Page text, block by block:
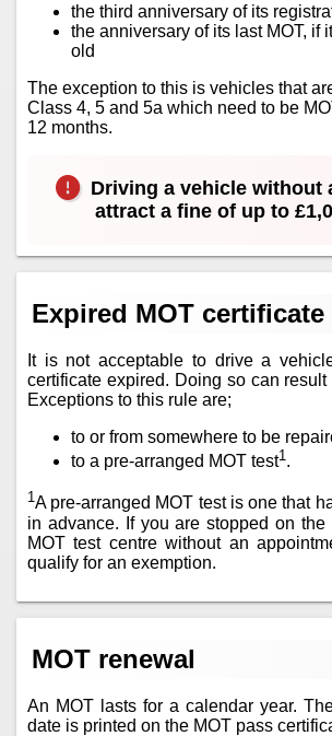
the third anniversary of its
the anniversary of its last MOT, if
old
The exception to this is vehicles that
Class 4, 5 and 5a which need to be
12 months.
Driving a vehicle without
attract a fine of up to
Expired MOT certificate
It is not acceptable to drive a
certificate expired. Doing so can
Exceptions to this rule are;
to or from somewhere to be
to a pre-arranged MOT test1 .
1A pre-arranged MOT test is one that
in advance. If you are stopped on
MOT test centre without an
qualify for an exemption.
MOT renewal
An MOT lasts for a calendar year.
date is printed on the MOT pass